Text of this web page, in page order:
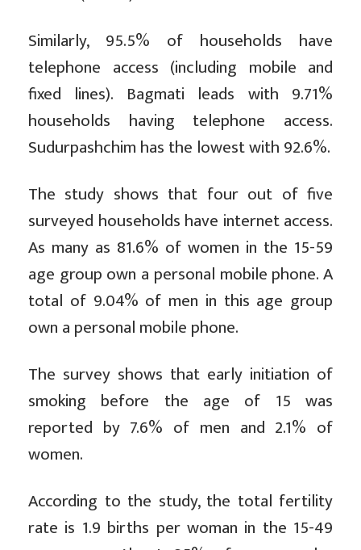
Similarly, 95.5% of households have
telephone access (including mobile and
fixed lines). Bagmati leads with 9.71%
households having telephone access.
Sudurpashchim has the lowest with 92.6%.
The study shows that four out of five
surveyed households have internet access.
As many as 81.6% of women in the 15-59
age group own a personal mobile phone. A
total of 9.04% of men in this age group
own a personal mobile phone.
The survey shows that early initiation of
smoking before the age of 15 was
reported by 7.6% of men and 2.1% of
women.
According to the study, the total fertility
rate is 1.9 births per woman in the 15-49